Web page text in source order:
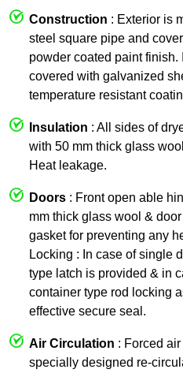
Construction : Exterior is
steel square pipe and
powder coated paint
covered with galvanized
temperature resistant
Insulation : All sides of
with 50 mm thick glass
Heat leakage.
Doors : Front open able
mm thick glass wool &
gasket for preventing any
Locking : In case of single
type latch is provided & in
container type rod locking
effective secure seal.
Air Circulation : Forced
specially designed re-